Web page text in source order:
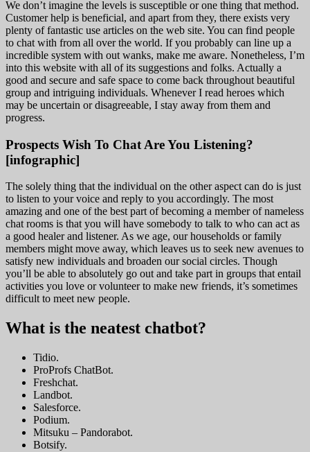
We don’t imagine the levels is susceptible or one thing that method.
Customer help is beneficial, and apart from they, there exists very
plenty of fantastic use articles on the web site. You can find people
to chat with from all over the world. If you probably can line up a
incredible system with out wanks, make me aware. Nonetheless, I’m
into this website with all of its suggestions and folks. Actually a
good and secure and safe space to come back throughout beautiful
group and intriguing individuals. Whenever I read heroes which
may be uncertain or disagreeable, I stay away from them and
progress.
Prospects Wish To Chat Are You Listening?
[infographic]
The solely thing that the individual on the other aspect can do is just
to listen to your voice and reply to you accordingly. The most
amazing and one of the best part of becoming a member of nameless
chat rooms is that you will have somebody to talk to who can act as
a good healer and listener. As we age, our households or family
members might move away, which leaves us to seek new avenues to
satisfy new individuals and broaden our social circles. Though
you’ll be able to absolutely go out and take part in groups that entail
activities you love or volunteer to make new friends, it’s sometimes
difficult to meet new people.
What is the neatest chatbot?
Tidio.
ProProfs ChatBot.
Freshchat.
Landbot.
Salesforce.
Podium.
Mitsuku – Pandorabot.
Botsify.